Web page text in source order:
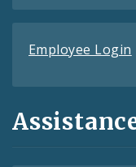
Employee Login